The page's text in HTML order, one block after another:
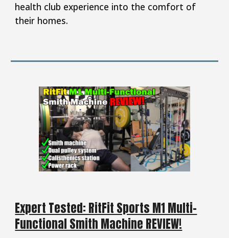
health club experience into the comfort of
their homes.
Expert Tested: RitFit Sports M1 Multi-
Functional Smith Machine REVIEW!